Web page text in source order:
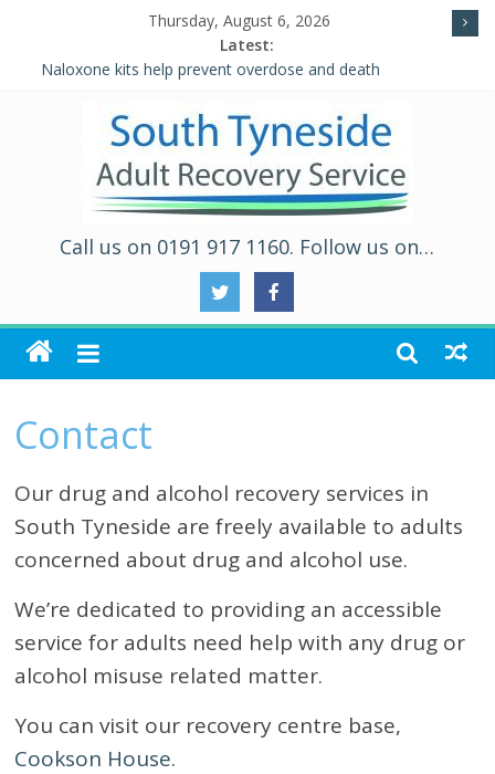
Thursday, August 6, 2026
Latest:
Naloxone kits help prevent overdose and death
Individual Placement and Support (IPS)
Alcohol and Relationships Quiz – Alcohol Awareness Week
WALKING THE ROAD TO RECOVERY IN SOUTH TYNESIDE
Call us on 0191 917 1160. Follow us on…
Contact
Our drug and alcohol recovery services in
South Tyneside are freely available to adults
concerned about drug and alcohol use.
We’re dedicated to providing an accessible
service for adults need help with any drug or
alcohol misuse related matter.
You can visit our recovery centre base,
Cookson House.